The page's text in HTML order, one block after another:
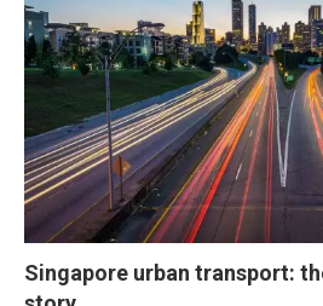
Singapore urban transport: